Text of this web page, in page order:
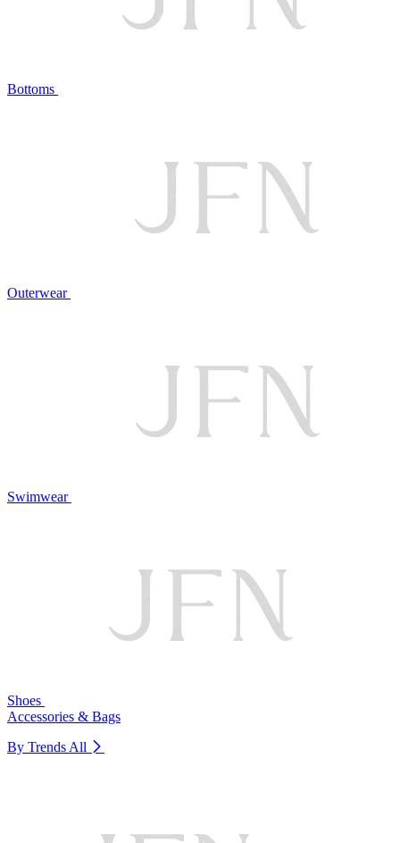
Bottoms
Outerwear
Swimwear
Shoes
Accessories & Bags
By Trends All